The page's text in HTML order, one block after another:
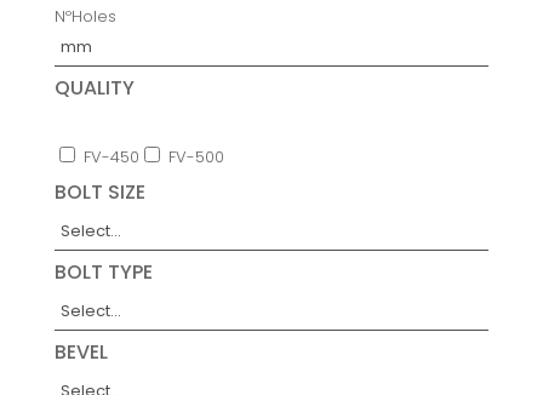
NºHoles
QUALITY
FV-450 FV-500
BOLT SIZE
BOLT TYPE
BEVEL